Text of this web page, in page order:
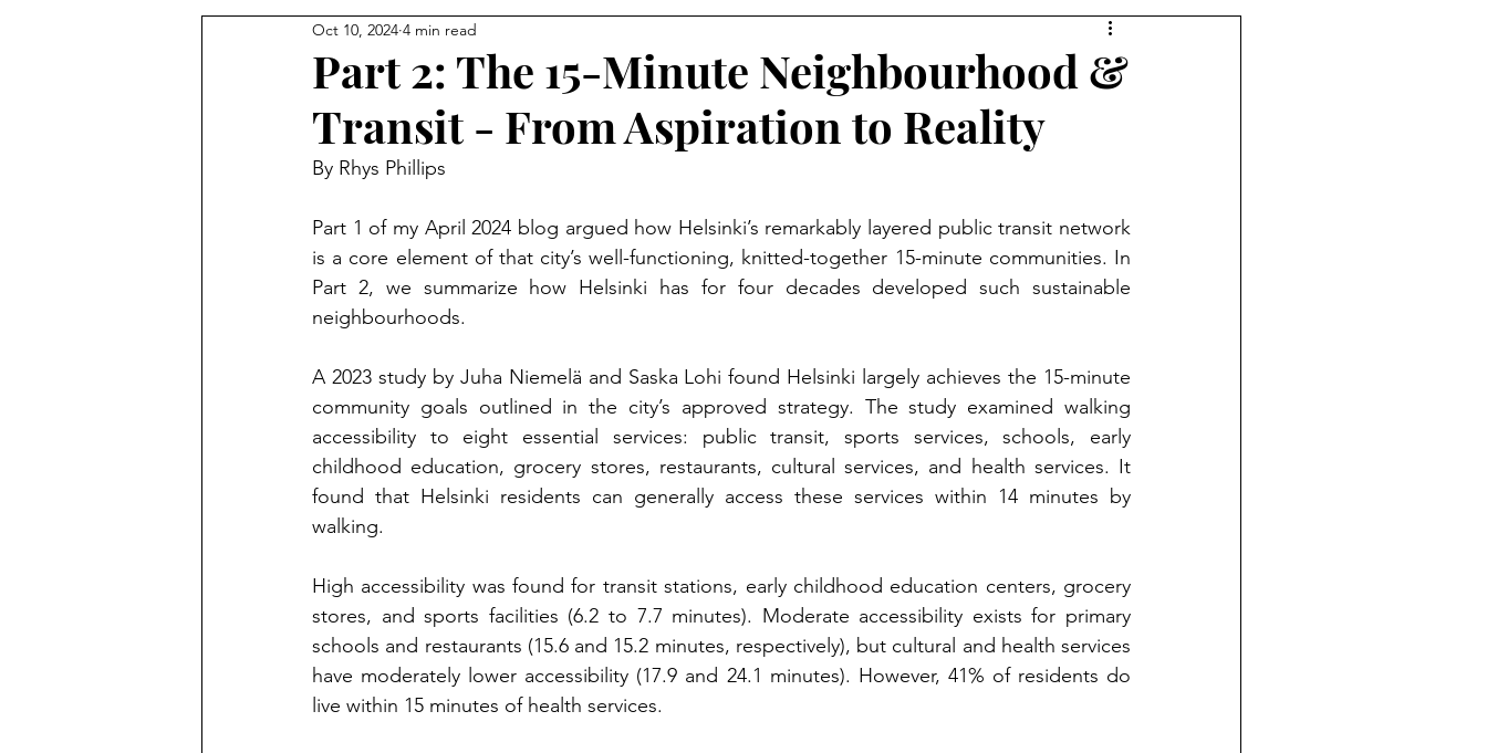
Part 2: The 15-Minute Neighbourhood &
Transit - From Aspiration to Reality
Oct 10, 2024 4 min read
By Rhys Phillips
Part 1 of my April 2024 blog argued how Helsinki’s remarkably layered public transit network
is a core element of that city’s well-functioning, knitted-together 15-minute communities. In
Part 2, we summarize how Helsinki has for four decades developed such sustainable
neighbourhoods.
A 2023 study by Juha Niemelä and Saska Lohi found Helsinki largely achieves the 15-minute
community goals outlined in the city’s approved strategy. The study examined walking
accessibility to eight essential services: public transit, sports services, schools, early
childhood education, grocery stores, restaurants, cultural services, and health services. It
found that Helsinki residents can generally access these services within 14 minutes by
walking.
High accessibility was found for transit stations, early childhood education centers, grocery
stores, and sports facilities (6.2 to 7.7 minutes). Moderate accessibility exists for primary
schools and restaurants (15.6 and 15.2 minutes, respectively), but cultural and health services
have moderately lower accessibility (17.9 and 24.1 minutes). However, 41% of residents do
live within 15 minutes of health services.